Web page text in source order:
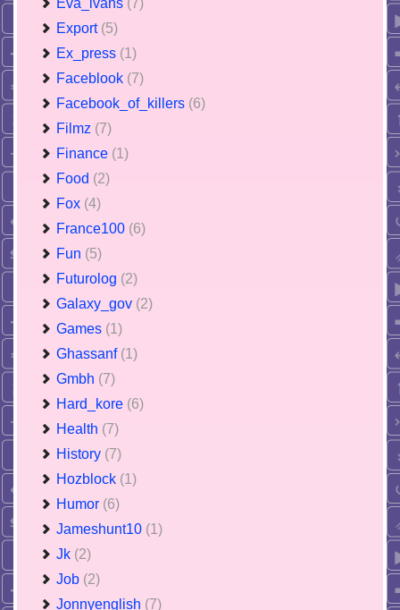
Eva_ivans (7)
Export (5)
Ex_press (1)
Faceblook (7)
Facebook_of_killers (6)
Filmz (7)
Finance (1)
Food (2)
Fox (4)
France100 (6)
Fun (5)
Futurolog (2)
Galaxy_gov (2)
Games (1)
Ghassanf (1)
Gmbh (7)
Hard_kore (6)
Health (7)
History (7)
Hozblock (1)
Humor (6)
Jameshunt10 (1)
Jk (2)
Job (2)
Jonnyenglish (7)